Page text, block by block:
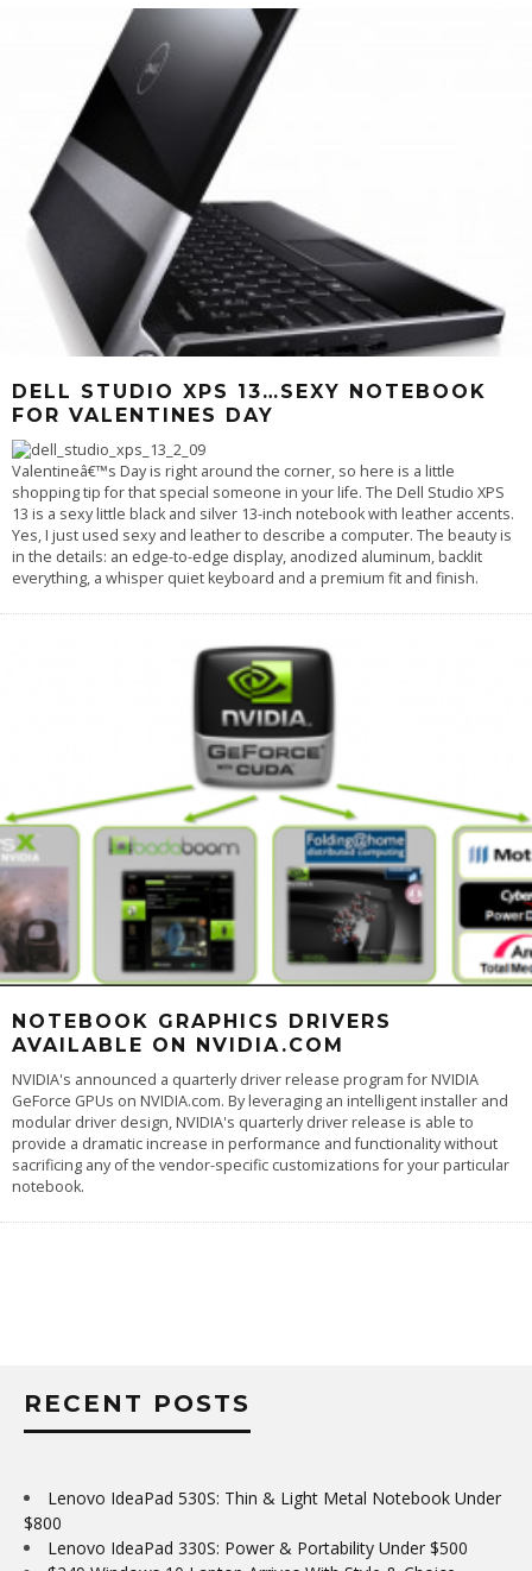
DELL STUDIO XPS 13…SEXY NOTEBOOK
FOR VALENTINES DAY
Valentineâ€™s Day is right around the corner, so here is a little
shopping tip for that special someone in your life. The Dell Studio XPS
13 is a sexy little black and silver 13-inch notebook with leather accents.
Yes, I just used sexy and leather to describe a computer. The beauty is
in the details: an edge-to-edge display, anodized aluminum, backlit
everything, a whisper quiet keyboard and a premium fit and finish.
NOTEBOOK GRAPHICS DRIVERS
AVAILABLE ON NVIDIA.COM
NVIDIA's announced a quarterly driver release program for NVIDIA
GeForce GPUs on NVIDIA.com. By leveraging an intelligent installer and
modular driver design, NVIDIA's quarterly driver release is able to
provide a dramatic increase in performance and functionality without
sacrificing any of the vendor-specific customizations for your particular
notebook.
RECENT POSTS
Lenovo IdeaPad 530S: Thin & Light Metal Notebook Under
$800
Lenovo IdeaPad 330S: Power & Portability Under $500